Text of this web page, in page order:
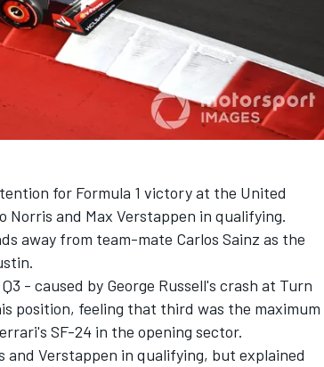
for Formula 1 victory at the United
Norris and Max Verstappen in qualifying.
away from team-mate Carlos Sainz as the
- caused by George Russell's crash at Turn
position, feeling that third was the maximum
SF-24 in the opening sector.
Verstappen in qualifying, but explained